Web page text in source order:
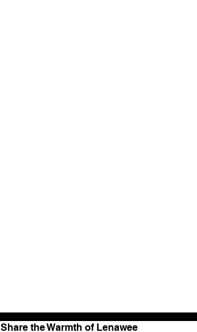
Share the Warmth of Lenawee